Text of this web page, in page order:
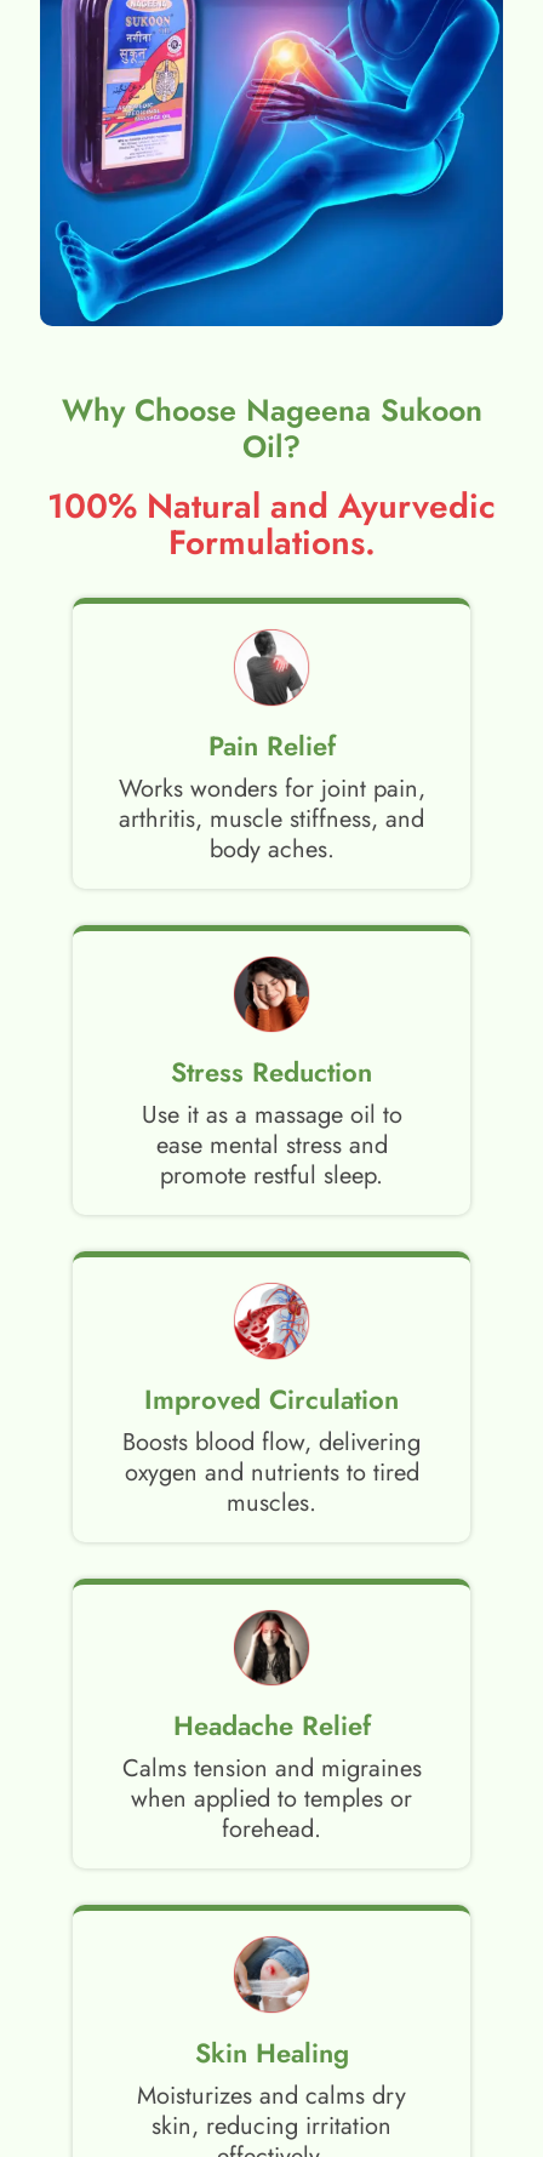
Why Choose Nageena Sukoon
Oil?
100% Natural and Ayurvedic
Formulations.
Pain Relief
Works wonders for joint pain,
arthritis, muscle stiffness, and
body aches.
Stress Reduction
Use it as a massage oil to
ease mental stress and
promote restful sleep.
Improved Circulation
Boosts blood flow, delivering
oxygen and nutrients to tired
muscles.
Headache Relief
Calms tension and migraines
when applied to temples or
forehead.
Skin Healing
Moisturizes and calms dry
skin, reducing irritation